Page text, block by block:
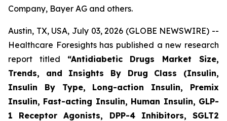
Company, Bayer AG and others.
Austin, TX, USA, July 03, 2026 (GLOBE NEWSWIRE) --
Healthcare Foresights has published a new research
report titled “Antidiabetic Drugs Market Size,
Trends, and Insights By Drug Class (Insulin,
Insulin By Type, Long-action Insulin, Premix
Insulin, Fast-acting Insulin, Human Insulin, GLP-
1 Receptor Agonists, DPP-4 Inhibitors, SGLT2